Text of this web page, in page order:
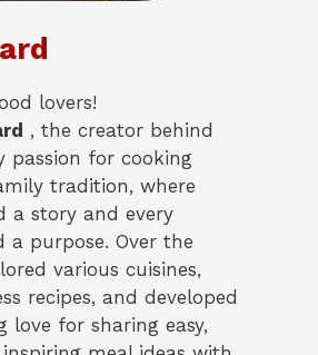
lovers!
, the creator behind
passion for cooking
tradition, where
a story and every
a purpose. Over the
various cuisines,
recipes, and developed
love for sharing easy,